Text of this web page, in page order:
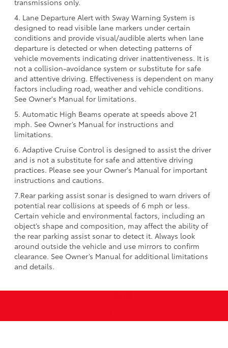
4. Lane Departure Alert with Sway Warning System is
designed to read visible lane markers under certain
conditions and provide visual/audible alerts when lane
departure is detected or when detecting patterns of
vehicle movements indicating driver inattentiveness. It is
not a collision-avoidance system or substitute for safe
and attentive driving. Effectiveness is dependent on many
factors including road, weather and vehicle conditions.
See Owner's Manual for limitations.
5. Automatic High Beams operate at speeds above 21
mph. See Owner’s Manual for instructions and
limitations.
6. Adaptive Cruise Control is designed to assist the driver
and is not a substitute for safe and attentive driving
practices. Please see your Owner's Manual for important
instructions and cautions.
7.Rear parking assist sonar is designed to warn drivers of
potential rear collisions at speeds of 6 mph or less.
Certain vehicle and environmental factors, including an
object’s shape and composition, may affect the ability of
the rear parking assist sonar to detect it. Always look
around outside the vehicle and use mirrors to confirm
clearance. See Owner’s Manual for additional limitations
and details.